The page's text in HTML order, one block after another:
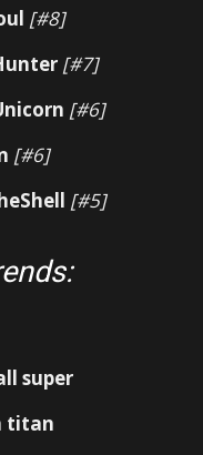
[#8]
[#7]
[#6]
[#6]
[#5]
super
titan